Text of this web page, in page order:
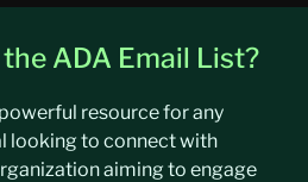
ADA Email List?
resource for any
looking to connect with
aiming to engage